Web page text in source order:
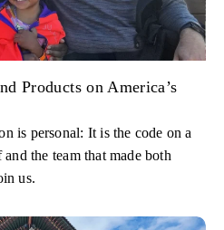
Products on America’s
is personal: It is the code on a
the team that made both
us.